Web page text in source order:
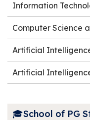
Information
Computer Science
Artificial
Artificial
🎓School of PG